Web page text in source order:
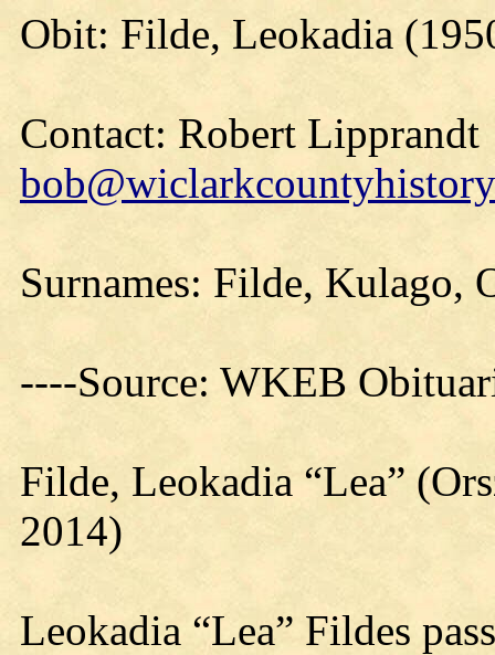
Obit: Filde, Leokadia
Contact: Robert Lipprandt
Surnames: Filde, Kulago,
----Source: WKEB
Filde, Leokadia “Lea”
2014)
Leokadia “Lea” Fildes